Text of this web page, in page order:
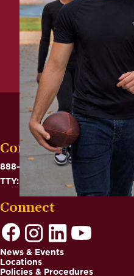
Contact
888-575-6782
TTY: 711
Connect
Footer
News & Events
Locations
Policies & Procedures